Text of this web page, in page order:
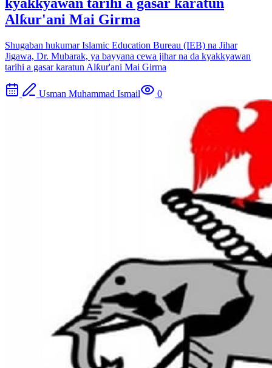
kyakkyawan tarihi a gasar karatun
Alƙur'ani Mai Girma
Shugaban hukumar Islamic Education Bureau (IEB) na Jihar
Jigawa, Dr. Mubarak, ya bayyana cewa jihar na da kyakkyawan
tarihi a gasar karatun Alƙur'ani Mai Girma
Usman Muhammad Ismail 0